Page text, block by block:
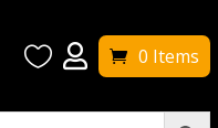
  0 Items